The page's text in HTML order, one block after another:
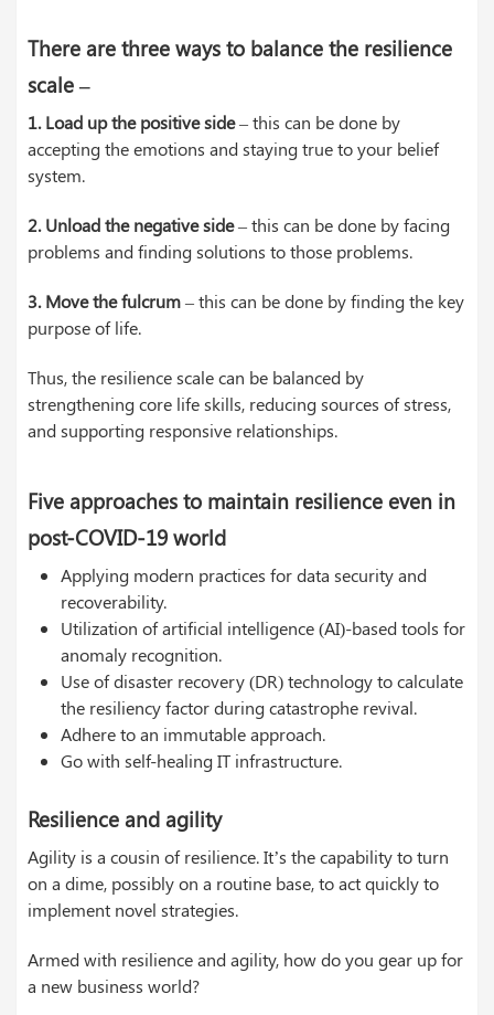
There are three ways to balance the resilience
scale –
1. Load up the positive side– this can be done by
accepting the emotions and staying true to your belief
system.
2. Unload the negative side– this can be done by facing
problems and finding solutions to those problems.
3. Move the fulcrum– this can be done by finding the key
purpose of life.
Thus, the resilience scale can be balanced by
strengthening core life skills, reducing sources of stress,
and supporting responsive relationships.
Five approaches to maintain resilience even in
post-COVID-19 world
Applying modern practices for data security and
recoverability.
Utilization of artificial intelligence (AI)-based tools for
anomaly recognition.
Use of disaster recovery (DR) technology to calculate
the resiliency factor during catastrophe revival.
Adhere to an immutable approach.
Go with self-healing IT infrastructure.
Resilience and agility
Agility is a cousin of resilience. It’s the capability to turn
on a dime, possibly on a routine base, to act quickly to
implement novel strategies.
Armed with resilience and agility, how do you gear up for
a new business world?